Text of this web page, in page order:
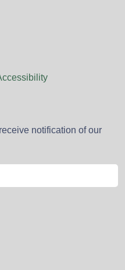
notification of our